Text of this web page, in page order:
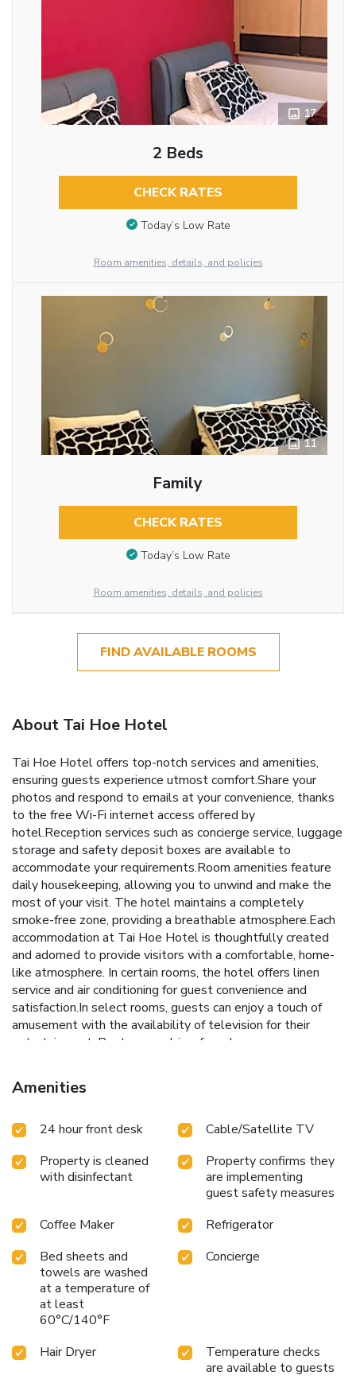
17
2 Beds
CHECK RATES
Today’s Low Rate
Room amenities, details, and policies
11
Family
CHECK RATES
Today’s Low Rate
Room amenities, details, and policies
FIND AVAILABLE ROOMS
About Tai Hoe Hotel
Tai Hoe Hotel offers top-notch services and amenities,
ensuring guests experience utmost comfort.Share your
photos and respond to emails at your convenience, thanks
to the free Wi-Fi internet access offered by
hotel.Reception services such as concierge service, luggage
storage and safety deposit boxes are available to
accommodate your requirements.Room amenities feature
daily housekeeping, allowing you to unwind and make the
most of your visit. The hotel maintains a completely
smoke-free zone, providing a breathable atmosphere.Each
accommodation at Tai Hoe Hotel is thoughtfully created
and adorned to provide visitors with a comfortable, home-
like atmosphere. In certain rooms, the hotel offers linen
service and air conditioning for guest convenience and
satisfaction.In select rooms, guests can enjoy a touch of
amusement with the availability of television for their
entertainment. Rest assured, in a few chosen rooms, you
instant coffee and instant tea at your disposal.Tai Hoe
Hotel offers a hair dryer and toiletries in the restrooms of
grab a bite to eat from hotel's self-service vending
Amenities
24 hour front desk
Cable/Satellite TV
Property is cleaned
with disinfectant
Property confirms they
are implementing
guest safety measures
Coffee Maker
Refrigerator
Bed sheets and
towels are washed
at a temperature of
at least
60°C/140°F
Concierge
Hair Dryer
Temperature checks
are available to guests